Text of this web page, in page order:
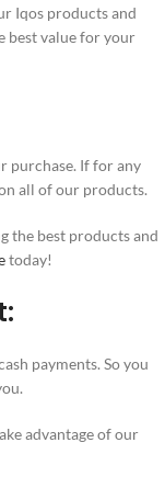
Iqos products and
best value for your
purchase. If for any
all of our products.
the best products and
today!
payments. So you
advantage of our